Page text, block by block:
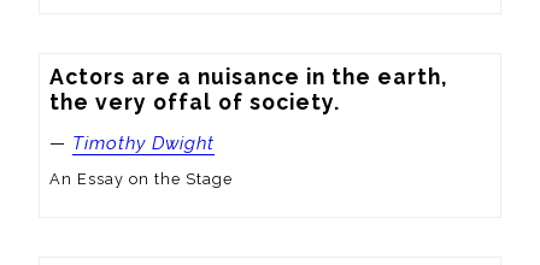
Actors are a nuisance in the earth,
the very offal of society.
— Timothy Dwight
An Essay on the Stage